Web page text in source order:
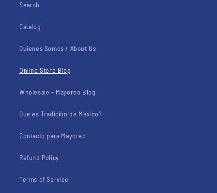
Search
Catalog
Quienes Somos / About Us
Online Store Blog
Wholesale - Mayoreo Blog
Que es Tradición de México?
Contacto para Mayoreo
Refund Policy
Terms of Service